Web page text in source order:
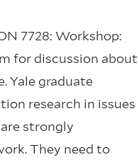
7728: Workshop:
for discussion about
Yale graduate
research in issues
strongly
They need to